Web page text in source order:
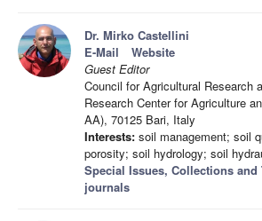
Dr. Mirko Castellini
E-Mail
Website
Guest Editor
Council for Agricultural Research
Research Center for Agriculture
AA), 70125 Bari, Italy
Interests: soil management; soil
porosity; soil hydrology; soil
Special Issues, Collections and
journals